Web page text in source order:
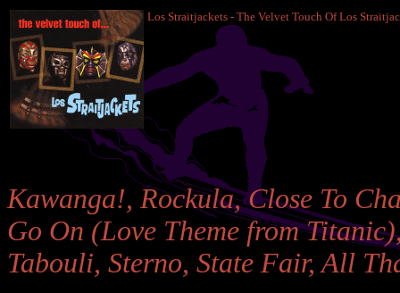
Los Straitjackets - The Velvet Touch Of Los
Kawanga!, Rockula, Close To
Go On (Love Theme from
Tabouli, Sterno, State Fair, All